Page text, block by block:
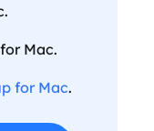
Mac.
for Mac.